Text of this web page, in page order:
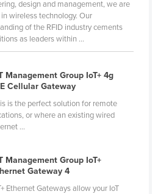
design and management, we are
wireless technology. Our
of the RFID industry cements
as leaders within ...
Management Group IoT+ 4g
Cellular Gateway
is the perfect solution for remote
or where an existing wired
...
Management Group IoT+
Gateway 4
Ethernet Gateways allow your IoT